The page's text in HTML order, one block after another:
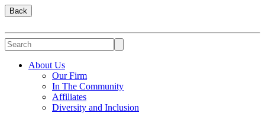
Back
About Us
Our Firm
In The Community
Affiliates
Diversity and Inclusion